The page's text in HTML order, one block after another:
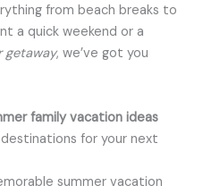
from beach breaks to
a quick weekend or a
getaway, we’ve got you
family vacation ideas
for your next
summer vacation